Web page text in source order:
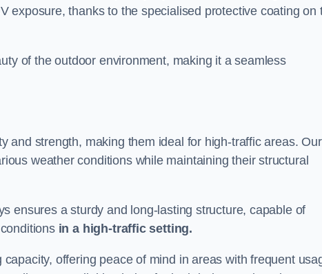
exposure, thanks to the specialised protective coating on
of the outdoor environment, making it a seamless
and strength, making them ideal for high-traffic areas. Our
weather conditions while maintaining their structural
ensures a sturdy and long-lasting structure, capable of
in a high-traffic setting.
offering peace of mind in areas with frequent